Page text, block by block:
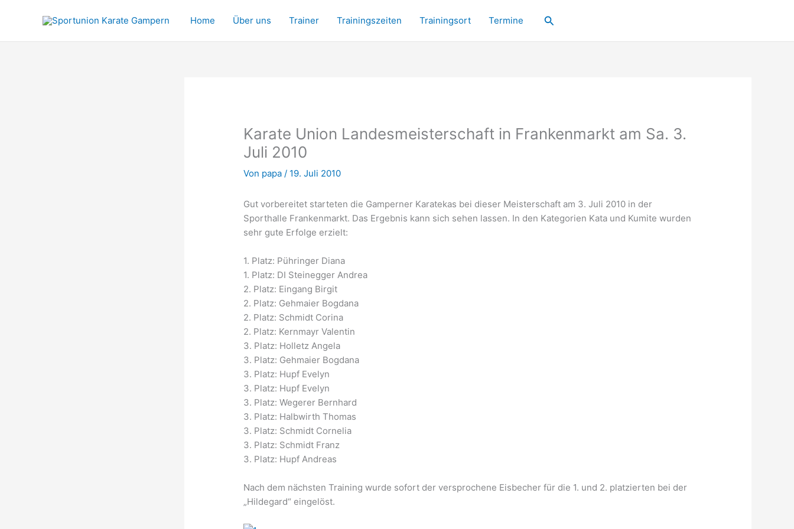
Home Über uns Trainer Trainingszeiten Trainingsort Termine Suchen
Karate Union Landesmeisterschaft in Frankenmarkt am Sa. 3.
Juli 2010
Von papa/ 19. Juli 2010
Gut vorbereitet starteten die Gamperner Karatekas bei dieser Meisterschaft am 3. Juli 2010 in der
Sporthalle Frankenmarkt. Das Ergebnis kann sich sehen lassen. In den Kategorien Kata und Kumite wurden
sehr gute Erfolge erzielt:
1. Platz: Pühringer Diana
1. Platz: DI Steinegger Andrea
2. Platz: Eingang Birgit
2. Platz: Gehmaier Bogdana
2. Platz: Schmidt Corina
2. Platz: Kernmayr Valentin
3. Platz: Holletz Angela
3. Platz: Gehmaier Bogdana
3. Platz: Hupf Evelyn
3. Platz: Hupf Evelyn
3. Platz: Wegerer Bernhard
3. Platz: Halbwirth Thomas
3. Platz: Schmidt Cornelia
3. Platz: Schmidt Franz
3. Platz: Hupf Andreas
Nach dem nächsten Training wurde sofort der versprochene Eisbecher für die 1. und 2. platzierten bei der
„Hildegard“ eingelöst.